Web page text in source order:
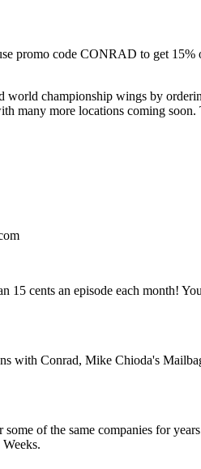
promo code CONRAD to get 15%
world championship wings by
many more locations coming
15 cents an episode each month!
with Conrad, Mike Chioda's
of the same companies for